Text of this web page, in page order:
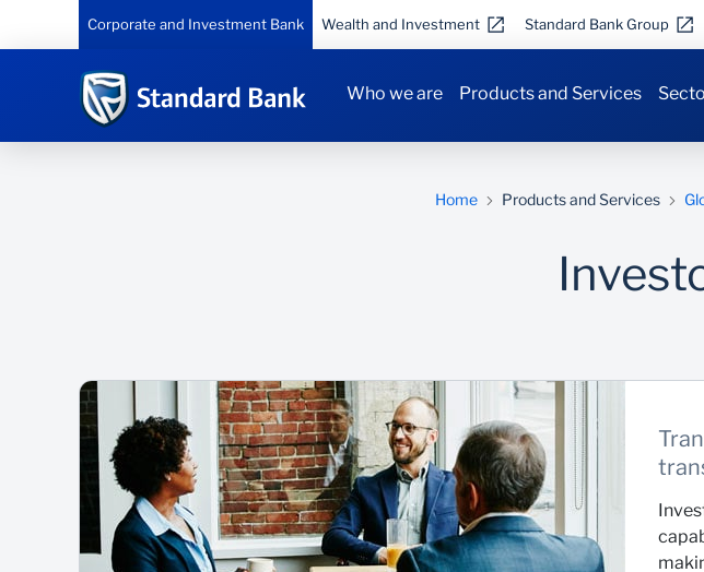
Corporate and Investment Bank Wealth and Investment Standard Bank Group
Who we are Products and Services
Home Products and Services